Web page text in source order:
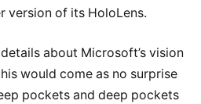
version of its HoloLens.
about Microsoft’s vision
would come as no surprise
pockets and deep pockets